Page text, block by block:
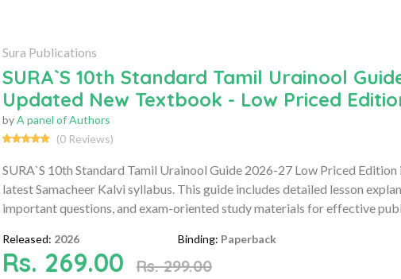
Sura Publications
SURA`S 10th Standard Tamil Urainool
Updated New Textbook - Low Priced
byA panel of Authors
(0 Reviews)
SURA`S 10th Standard Tamil Urainool Guide 2026-27 Low Priced
latest Samacheer Kalvi syllabus. This guide includes detailed lesson
important questions, and exam-oriented study materials for effective
Released: 2026 Binding: Paperback
Rs. 269.00 Rs. 299.00